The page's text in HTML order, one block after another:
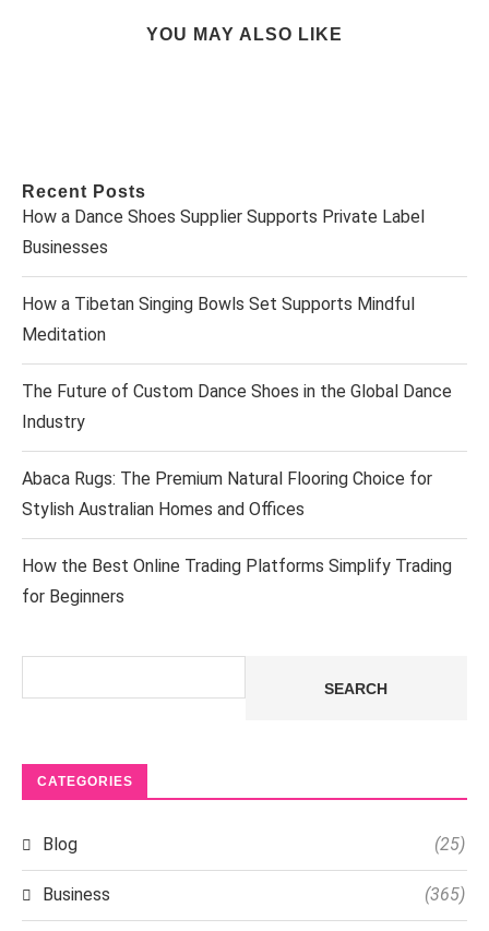
YOU MAY ALSO LIKE
Recent Posts
How a Dance Shoes Supplier Supports Private Label
Businesses
How a Tibetan Singing Bowls Set Supports Mindful
Meditation
The Future of Custom Dance Shoes in the Global Dance
Industry
Abaca Rugs: The Premium Natural Flooring Choice for
Stylish Australian Homes and Offices
How the Best Online Trading Platforms Simplify Trading
for Beginners
SEARCH
CATEGORIES
Blog (25)
Business (365)